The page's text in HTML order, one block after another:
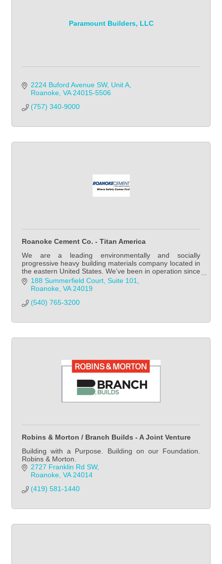
Paramount Builders, LLC
2224 Buford Avenue SW Unit A
Roanoke VA 24015-5506
(757) 340-9000
Roanoke Cement Co. - Titan America
We are a leading environmentally and socially
progressive heavy building materials company located in
the eastern United States. We’ve been in operation since
1902 and we remain a family-led business
188 Summerfield Court, Suite 101
Roanoke VA 24019
(540) 765-3200
Robins & Morton / Branch Builds - A Joint Venture
Building with a Purpose. Building on our Foundation.
Robins & Morton.
2727 Franklin Rd SW
Roanoke VA 24014
(419) 581-1440